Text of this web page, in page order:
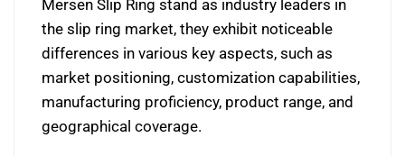
Mersen Slip Ring stand as industry leaders in
the slip ring market, they exhibit noticeable
differences in various key aspects, such as
market positioning, customization capabilities,
manufacturing proficiency, product range, and
geographical coverage.